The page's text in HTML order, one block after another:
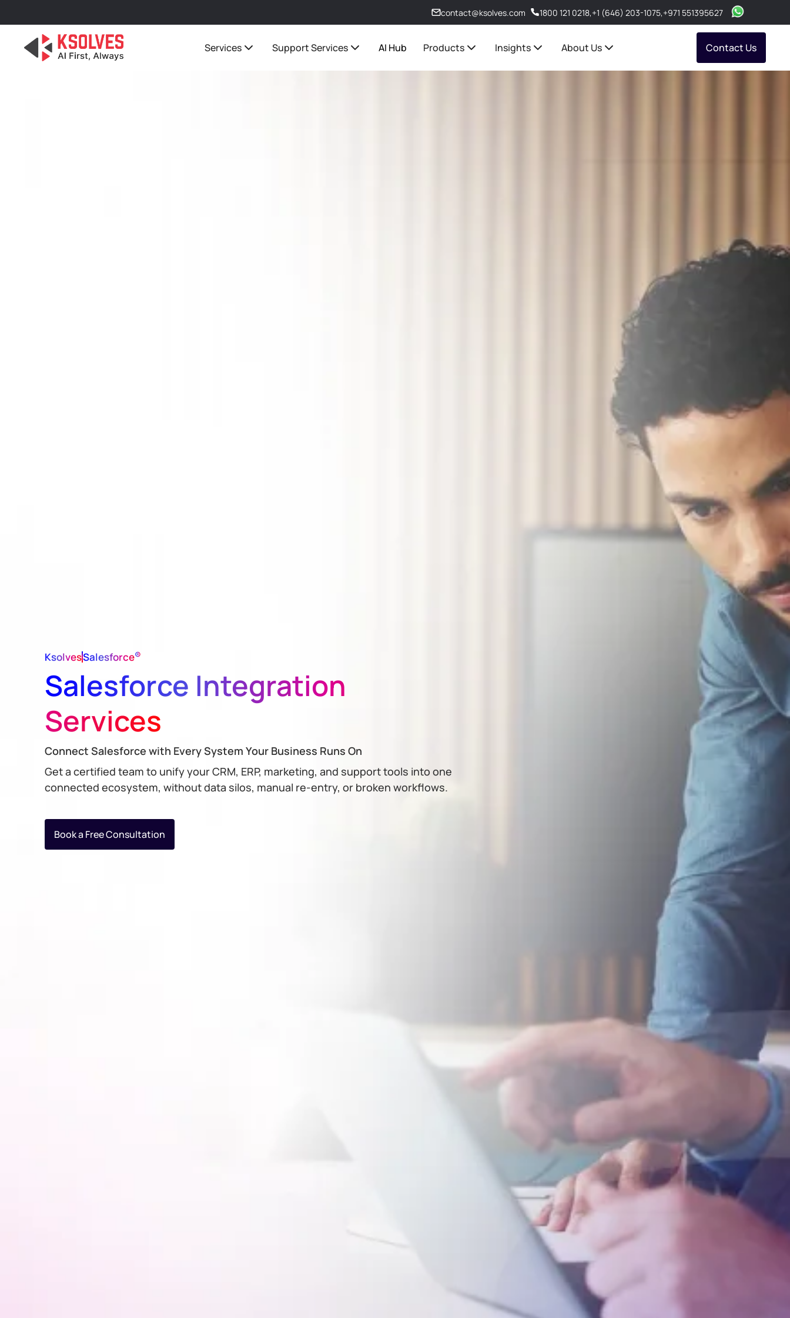
contact@ksolves.com 1800 121 0218,+1 (646) 203-1075,+971 551395627
Services Support Services AI Hub Products Insights About Us Contact Us
KsolvesSalesforce®
Salesforce Integration
Services
Connect Salesforce with Every System Your Business Runs On
Get a certified team to unify your CRM, ERP, marketing, and support tools into one
connected ecosystem, without data silos, manual re-entry, or broken workflows.
Book a Free Consultation